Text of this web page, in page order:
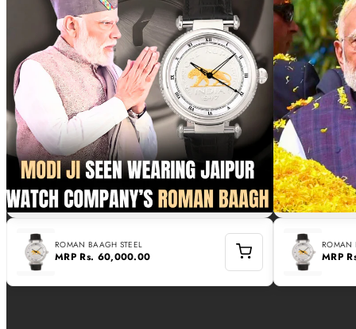
ROMAN BAAGH STEEL
MRPRs. 60,000.00
ROMAN
MRP